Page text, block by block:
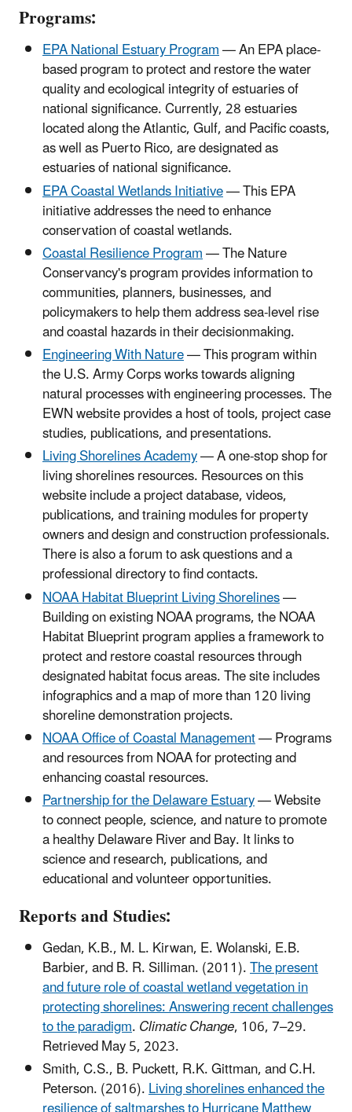
Programs:
EPA National Estuary Program— An EPA place-
based program to protect and restore the water
quality and ecological integrity of estuaries of
national significance. Currently, 28 estuaries
located along the Atlantic, Gulf, and Pacific coasts,
as well as Puerto Rico, are designated as
estuaries of national significance.
EPA Coastal Wetlands Initiative— This EPA
initiative addresses the need to enhance
conservation of coastal wetlands.
Coastal Resilience Program— The Nature
Conservancy's program provides information to
communities, planners, businesses, and
policymakers to help them address sea-level rise
and coastal hazards in their decisionmaking.
Engineering With Nature— This program within
the U.S. Army Corps works towards aligning
natural processes with engineering processes. The
EWN website provides a host of tools, project case
studies, publications, and presentations.
Living Shorelines Academy— A one-stop shop for
living shorelines resources. Resources on this
website include a project database, videos,
publications, and training modules for property
owners and design and construction professionals.
There is also a forum to ask questions and a
professional directory to find contacts.
NOAA Habitat Blueprint Living Shorelines—
Building on existing NOAA programs, the NOAA
Habitat Blueprint program applies a framework to
protect and restore coastal resources through
designated habitat focus areas. The site includes
infographics and a map of more than 120 living
shoreline demonstration projects.
NOAA Office of Coastal Management— Programs
and resources from NOAA for protecting and
enhancing coastal resources.
Partnership for the Delaware Estuary— Website
to connect people, science, and nature to promote
a healthy Delaware River and Bay. It links to
science and research, publications, and
educational and volunteer opportunities.
Reports and Studies:
Gedan, K.B., M. L. Kirwan, E. Wolanski, E.B.
Barbier, and B. R. Silliman. (2011).The present
and future role of coastal wetland vegetation in
protecting shorelines: Answering recent challenges
to the paradigm.Climatic Change, 106, 7–29.
Retrieved May 5, 2023.
Smith, C.S., B. Puckett, R.K. Gittman, and C.H.
Peterson. (2016).Living shorelines enhanced the